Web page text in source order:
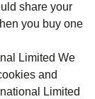
share your
you buy one
Limited We
and
Limited